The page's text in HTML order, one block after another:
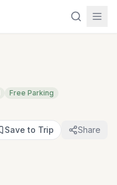
Free Parking
Save to Trip Share